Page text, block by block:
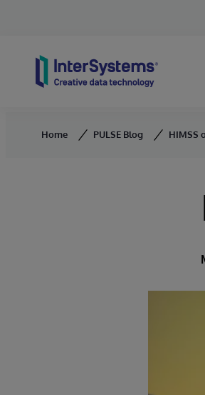
Home PULSE Blog HIMSS